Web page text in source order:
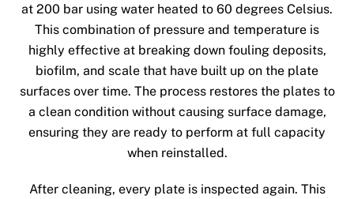
at 200 bar using water heated to 60 degrees Celsius.
This combination of pressure and temperature is
highly effective at breaking down fouling deposits,
biofilm, and scale that have built up on the plate
surfaces over time. The process restores the plates to
a clean condition without causing surface damage,
ensuring they are ready to perform at full capacity
when reinstalled.
After cleaning, every plate is inspected again. This